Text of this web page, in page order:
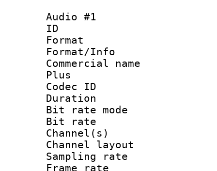
Audio #1
ID
Format :
Format/Info :
Commercial
Plus
Codec ID :
Duration :
Bit rate
Bit rate :
Channel(s)
Channel
Sampling
Frame rate :